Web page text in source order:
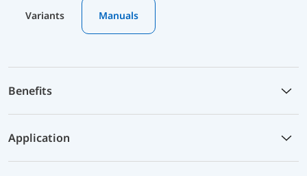
Variants Manuals
Benefits
Application